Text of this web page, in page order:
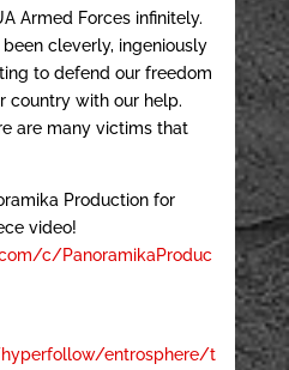
Armed Forces infinitely.
cleverly, ingeniously
to defend our freedom
country with our help.
are many victims that
Production for
video!
c/PanoramikaProduc
entrosphere/t